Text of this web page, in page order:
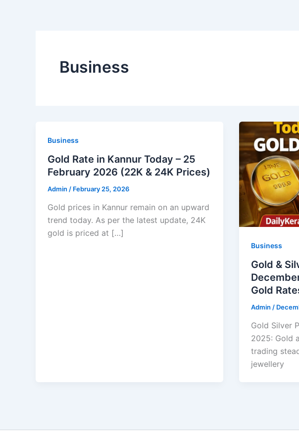
Business
Business
Gold Rate in Kannur Today – 25
February 2026 (22K & 24K Prices)
Admin / February 25, 2026
Gold prices in Kannur remain on an upward
trend today. As per the latest update, 24K
gold is priced at […]
Business
Gold &
Gold
Admin /
Gold Silver
2025: Gold
trading
jewellery